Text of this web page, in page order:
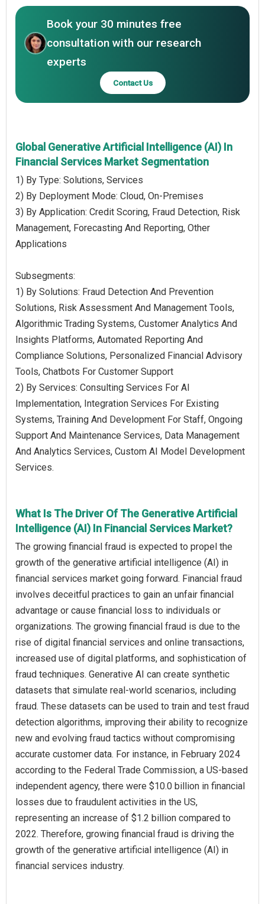
Book your 30 minutes free
consultation with our research
experts
Contact Us
Global Generative Artificial Intelligence (AI) In
Financial Services Market Segmentation
1) By Type: Solutions, Services
2) By Deployment Mode: Cloud, On-Premises
3) By Application: Credit Scoring, Fraud Detection, Risk
Management, Forecasting And Reporting, Other
Applications
Subsegments:
1) By Solutions: Fraud Detection And Prevention
Solutions, Risk Assessment And Management Tools,
Algorithmic Trading Systems, Customer Analytics And
Insights Platforms, Automated Reporting And
Compliance Solutions, Personalized Financial Advisory
Tools, Chatbots For Customer Support
2) By Services: Consulting Services For AI
Implementation, Integration Services For Existing
Systems, Training And Development For Staff, Ongoing
Support And Maintenance Services, Data Management
And Analytics Services, Custom AI Model Development
Services.
What Is The Driver Of The Generative Artificial
Intelligence (AI) In Financial Services Market?
The growing financial fraud is expected to propel the
growth of the generative artificial intelligence (AI) in
financial services market going forward. Financial fraud
involves deceitful practices to gain an unfair financial
advantage or cause financial loss to individuals or
organizations. The growing financial fraud is due to the
rise of digital financial services and online transactions,
increased use of digital platforms, and sophistication of
fraud techniques. Generative AI can create synthetic
datasets that simulate real-world scenarios, including
fraud. These datasets can be used to train and test fraud
detection algorithms, improving their ability to recognize
new and evolving fraud tactics without compromising
accurate customer data. For instance, in February 2024
according to the Federal Trade Commission, a US-based
independent agency, there were $10.0 billion in financial
losses due to fraudulent activities in the US,
representing an increase of $1.2 billion compared to
2022. Therefore, growing financial fraud is driving the
growth of the generative artificial intelligence (AI) in
financial services industry.